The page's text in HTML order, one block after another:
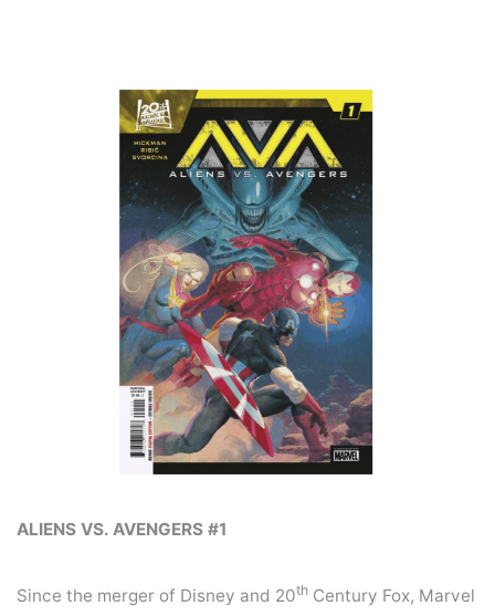
ALIENS VS. AVENGERS #1
Since the merger of Disney and 20th Century Fox, Marvel